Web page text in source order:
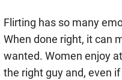
Flirting has so many
When done right, it can
wanted. Women enjoy
the right guy and, even